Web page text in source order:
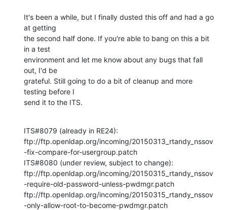
It's been a while, but I finally dusted this off and had a go
at getting
the second half done. If you're able to bang on this a bit
in a test
environment and let me know about any bugs that fall
out, I'd be
grateful. Still going to do a bit of cleanup and more
testing before I
send it to the ITS.
ITS#8079 (already in RE24):
ftp://ftp.openldap.org/incoming/20150313_rtandy_nssov
-fix-compare-for-usergroup.patch
ITS#8080 (under review, subject to change):
ftp://ftp.openldap.org/incoming/20150315_rtandy_nssov
-require-old-password-unless-pwdmgr.patch
ftp://ftp.openldap.org/incoming/20150315_rtandy_nssov
-only-allow-root-to-become-pwdmgr.patch